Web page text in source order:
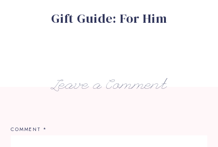
Gift Guide: For Him
Leave a Comment
COMMENT *